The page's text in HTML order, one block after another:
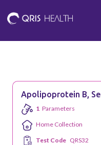
Apolipoprotein B,
1 Parameters
Home Collection
Test Code QRS32